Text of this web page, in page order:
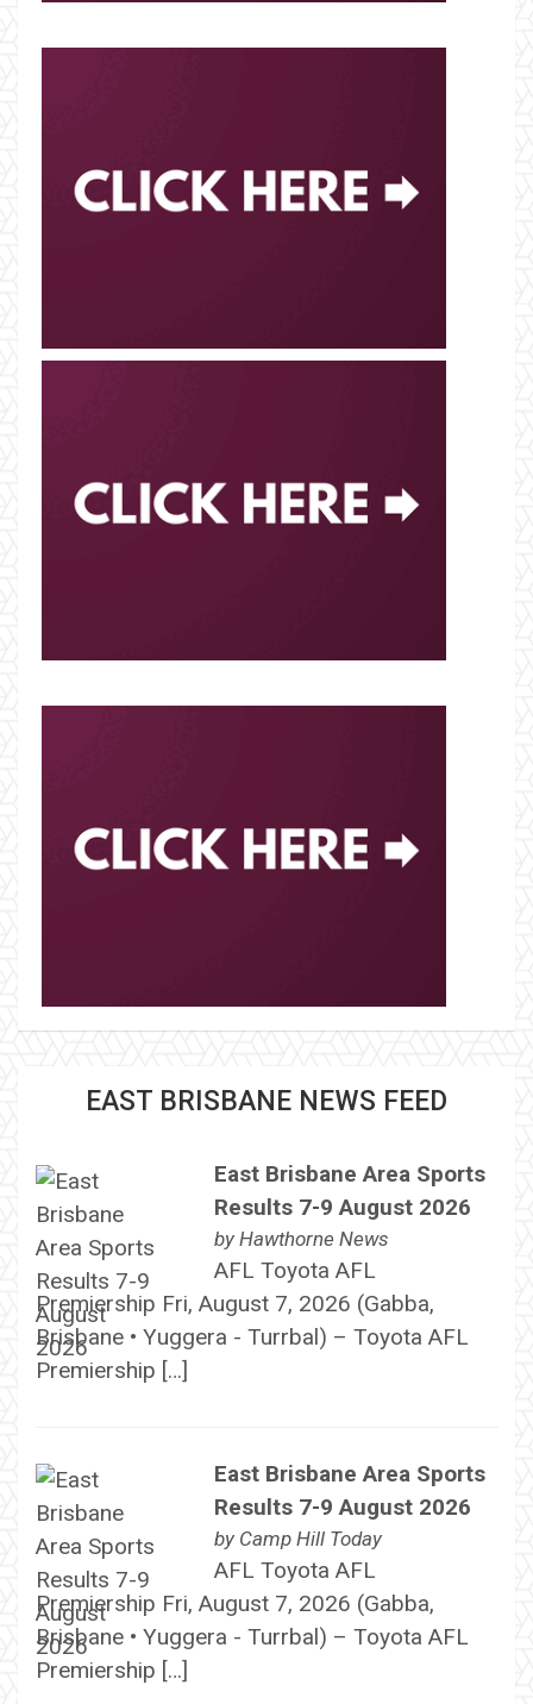
EAST BRISBANE NEWS FEED
East Brisbane Area Sports
Results 7-9 August 2026
by Hawthorne News
AFL Toyota AFL
Premiership Fri, August 7, 2026 (Gabba,
Brisbane • Yuggera - Turrbal) – Toyota AFL
Premiership […]
East Brisbane Area Sports
Results 7-9 August 2026
by Camp Hill Today
AFL Toyota AFL
Premiership Fri, August 7, 2026 (Gabba,
Brisbane • Yuggera - Turrbal) – Toyota AFL
Premiership […]